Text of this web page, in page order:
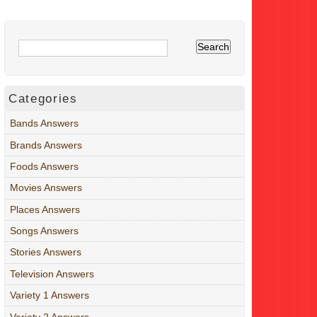
Categories
Bands Answers
Brands Answers
Foods Answers
Movies Answers
Places Answers
Songs Answers
Stories Answers
Television Answers
Variety 1 Answers